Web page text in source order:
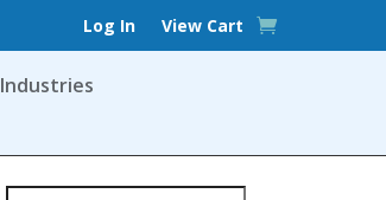
Log In View Cart
Industries